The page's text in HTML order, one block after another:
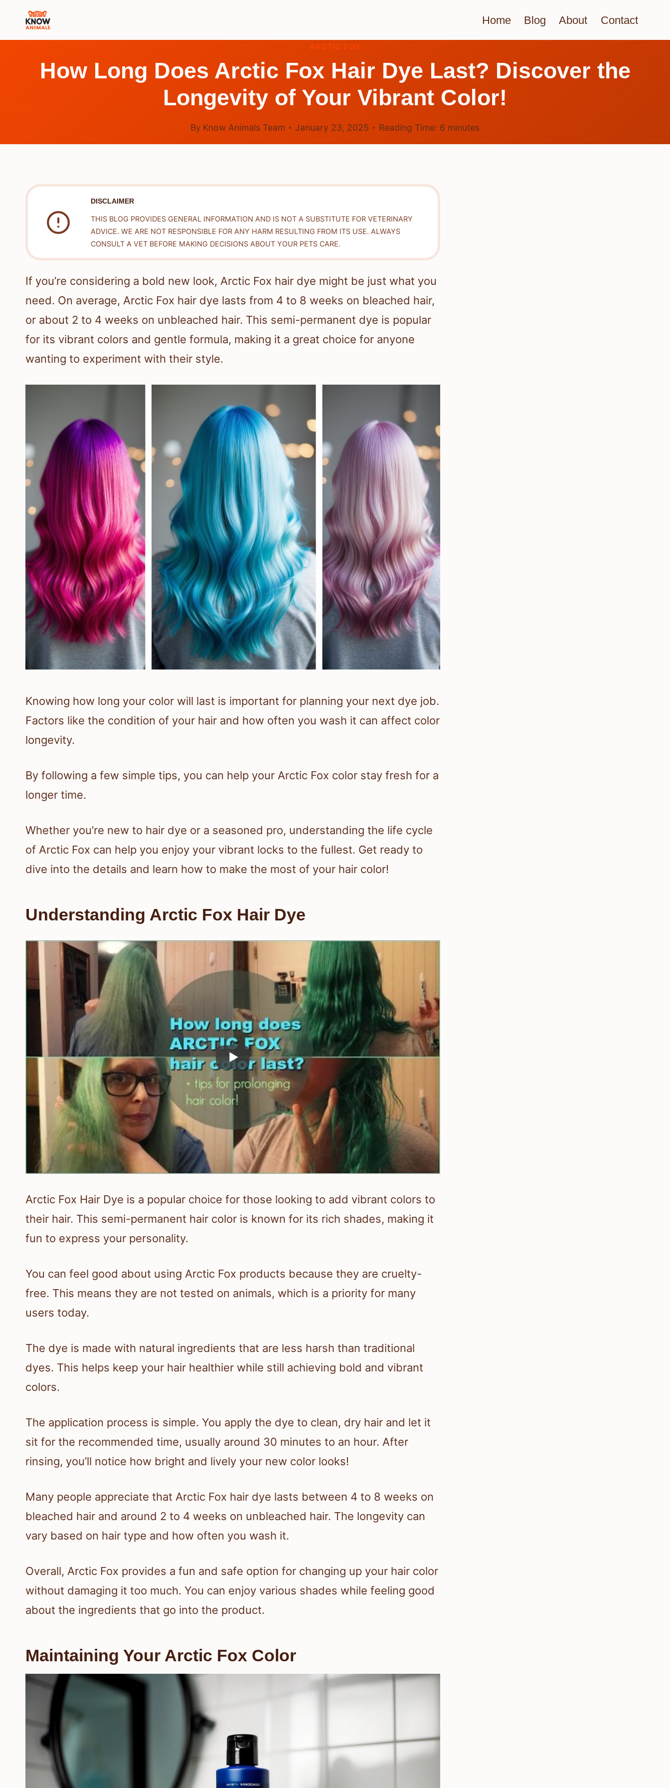
Home Blog About Contact
ARCTIC FOX
How Long Does Arctic Fox Hair Dye Last? Discover the
Longevity of Your Vibrant Color!
By Know Animals Team January 23, 2025 Reading Time: 6 minutes
DISCLAIMER
THIS BLOG PROVIDES GENERAL INFORMATION AND IS NOT A SUBSTITUTE FOR VETERINARY
ADVICE. WE ARE NOT RESPONSIBLE FOR ANY HARM RESULTING FROM ITS USE. ALWAYS
CONSULT A VET BEFORE MAKING DECISIONS ABOUT YOUR PETS CARE.
If you’re considering a bold new look, Arctic Fox hair dye might be just what you
need. On average, Arctic Fox hair dye lasts from 4 to 8 weeks on bleached hair,
or about 2 to 4 weeks on unbleached hair. This semi-permanent dye is popular
for its vibrant colors and gentle formula, making it a great choice for anyone
wanting to experiment with their style.
Knowing how long your color will last is important for planning your next dye job.
Factors like the condition of your hair and how often you wash it can affect color
longevity.
By following a few simple tips, you can help your Arctic Fox color stay fresh for a
longer time.
Whether you’re new to hair dye or a seasoned pro, understanding the life cycle
of Arctic Fox can help you enjoy your vibrant locks to the fullest. Get ready to
dive into the details and learn how to make the most of your hair color!
Understanding Arctic Fox Hair Dye
Arctic Fox Hair Dye is a popular choice for those looking to add vibrant colors to
their hair. This semi-permanent hair color is known for its rich shades, making it
fun to express your personality.
You can feel good about using Arctic Fox products because they are cruelty-
free. This means they are not tested on animals, which is a priority for many
users today.
The dye is made with natural ingredients that are less harsh than traditional
dyes. This helps keep your hair healthier while still achieving bold and vibrant
colors.
The application process is simple. You apply the dye to clean, dry hair and let it
sit for the recommended time, usually around 30 minutes to an hour. After
rinsing, you’ll notice how bright and lively your new color looks!
Many people appreciate that Arctic Fox hair dye lasts between 4 to 8 weeks on
bleached hair and around 2 to 4 weeks on unbleached hair. The longevity can
vary based on hair type and how often you wash it.
Overall, Arctic Fox provides a fun and safe option for changing up your hair color
without damaging it too much. You can enjoy various shades while feeling good
about the ingredients that go into the product.
Maintaining Your Arctic Fox Color